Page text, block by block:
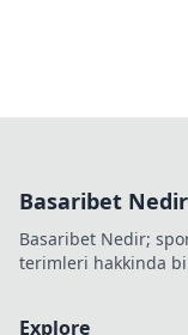
Basaribet Nedir
Basaribet Nedir;
terimleri hakkinda
Explore